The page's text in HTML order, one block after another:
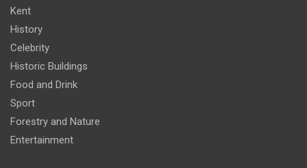
Kent
History
Celebrity
Historic Buildings
Food and Drink
Sport
Forestry and Nature
Entertainment